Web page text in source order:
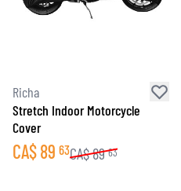
Richa
Stretch Indoor Motorcycle
Cover
CA$89 63CA$89 63